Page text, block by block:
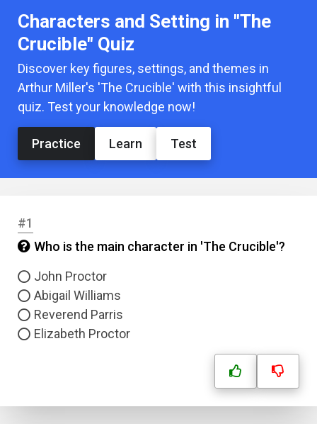
Characters and Setting in "The
Crucible" Quiz
Discover key figures, settings, and themes in
Arthur Miller's 'The Crucible' with this insightful
quiz. Test your knowledge now!
Practice Learn Test
#1
Who is the main character in 'The Crucible'?
John Proctor
Abigail Williams
Reverend Parris
Elizabeth Proctor